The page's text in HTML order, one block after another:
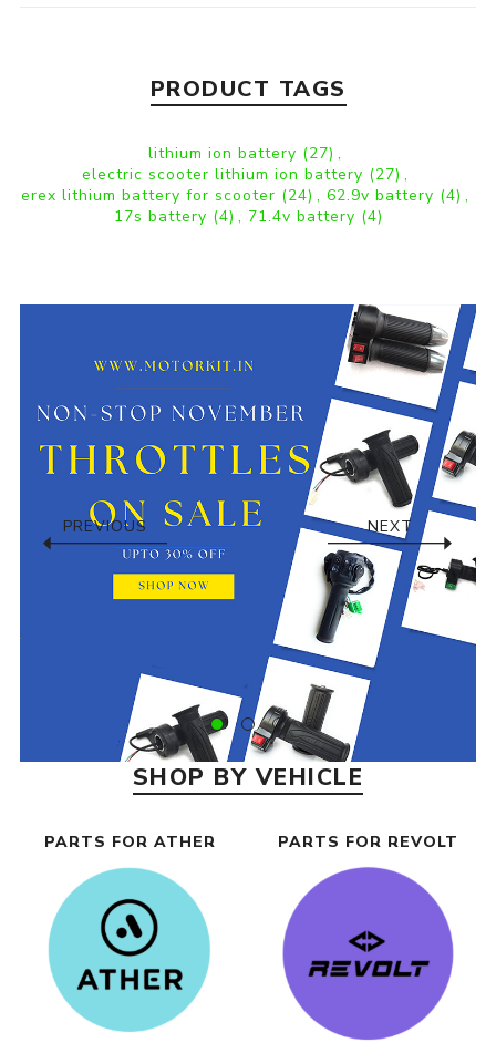
PRODUCT TAGS
lithium ion battery (27) ,
electric scooter lithium ion battery (27) ,
erex lithium battery for scooter (24) , 62.9v battery (4) ,
17s battery (4) , 71.4v battery (4)
PREVIOUS NEXT
SHOP BY VEHICLE
PARTS FOR ATHER PARTS FOR REVOLT